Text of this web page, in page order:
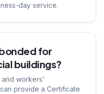
day service.
for
buildings?
and workers'
provide a Certificate